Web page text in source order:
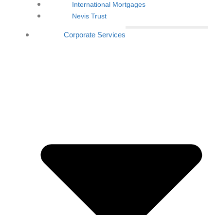
International Mortgages
Nevis Trust
Corporate Services